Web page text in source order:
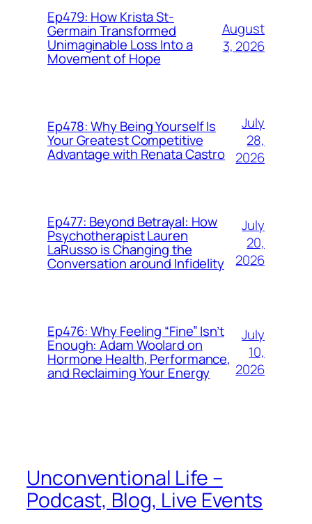
Ep479: How Krista St-
Germain Transformed
Unimaginable Loss Into a
Movement of Hope
August
3, 2026
Ep478: Why Being Yourself Is
Your Greatest Competitive
Advantage with Renata Castro
July
28,
2026
Ep477: Beyond Betrayal: How
Psychotherapist Lauren
LaRusso is Changing the
Conversation around Infidelity
July
20,
2026
Ep476: Why Feeling “Fine” Isn’t
Enough: Adam Woolard on
Hormone Health, Performance,
and Reclaiming Your Energy
July
10,
2026
Unconventional Life –
Podcast, Blog, Live Events